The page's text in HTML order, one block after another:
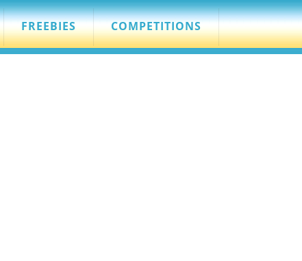
FREEBIES COMPETITIONS